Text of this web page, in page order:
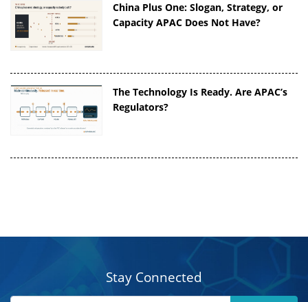
China Plus One: Slogan, Strategy, or
Capacity APAC Does Not Have?
The Technology Is Ready. Are APAC’s
Regulators?
Stay Connected